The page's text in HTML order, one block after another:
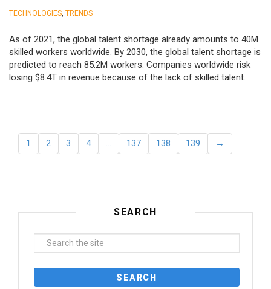
TECHNOLOGIES TRENDS
As of 2021, the global talent shortage already amounts to 40M
skilled workers worldwide. By 2030, the global talent shortage is
predicted to reach 85.2M workers. Сompanies worldwide risk
losing $8.4T in revenue because of the lack of skilled talent.
1 2 3 4 … 137 138 139 →
SEARCH